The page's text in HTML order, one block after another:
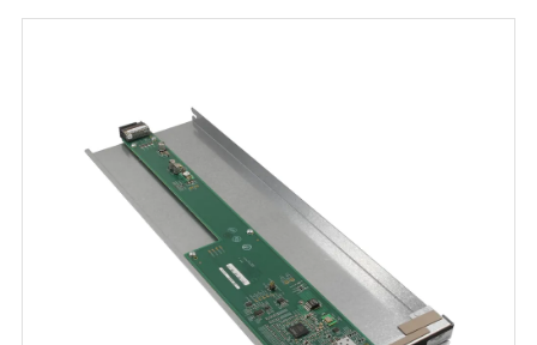
HP 649996-001 4GB Type DC4 FC Arbitrated